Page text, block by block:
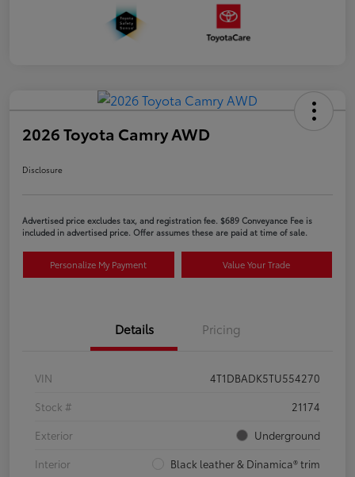
2026 Toyota Camry AWD
Disclosure
Advertised price excludes tax, and registration fee. $689 Conveyance Fee is
included in advertised price. Offer assumes these are paid at time of sale.
Personalize My Payment Value Your Trade
Details Pricing
VIN
4T1DBADK5TU554270
Stock #
21174
Exterior
Underground
Interior
Black leather & Dinamica® trim